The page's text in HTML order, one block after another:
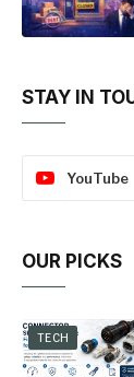
STAY IN
YouTube
OUR PICKS
TECH